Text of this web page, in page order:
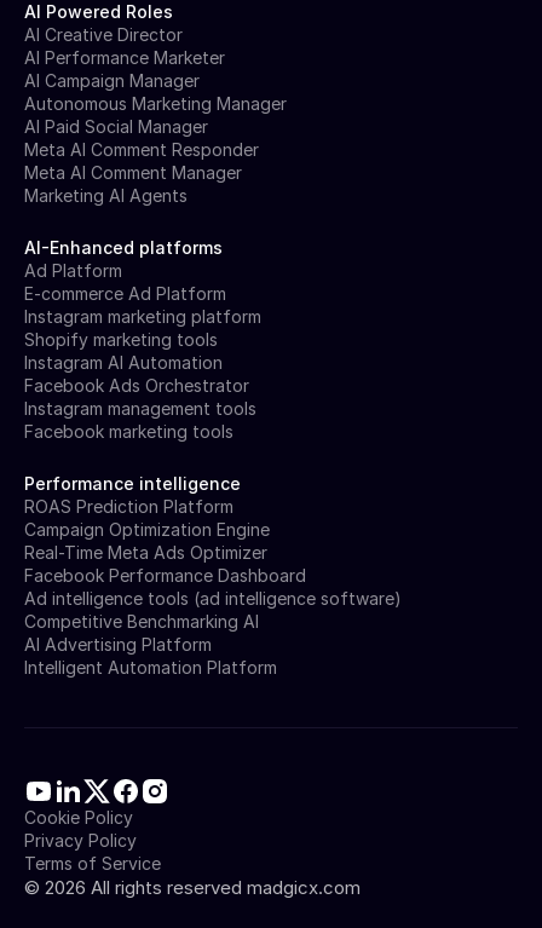
AI Powered Roles
AI Creative Director
AI Performance Marketer
AI Campaign Manager
Autonomous Marketing Manager
AI Paid Social Manager
Meta AI Comment Responder
Meta AI Comment Manager
Marketing AI Agents
AI-Enhanced platforms
Ad Platform
E-commerce Ad Platform
Instagram marketing platform
Shopify marketing tools
Instagram AI Automation
Facebook Ads Orchestrator
Instagram management tools
Facebook marketing tools
Performance intelligence
ROAS Prediction Platform
Campaign Optimization Engine
Real-Time Meta Ads Optimizer
Facebook Performance Dashboard
Ad intelligence tools (ad intelligence software)
Competitive Benchmarking AI
AI Advertising Platform
Intelligent Automation Platform
© 2026 All rights reserved madgicx.com
Cookie Policy
Privacy Policy
Terms of Service